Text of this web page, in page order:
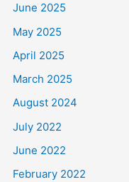
June 2025
May 2025
April 2025
March 2025
August 2024
July 2022
June 2022
February 2022